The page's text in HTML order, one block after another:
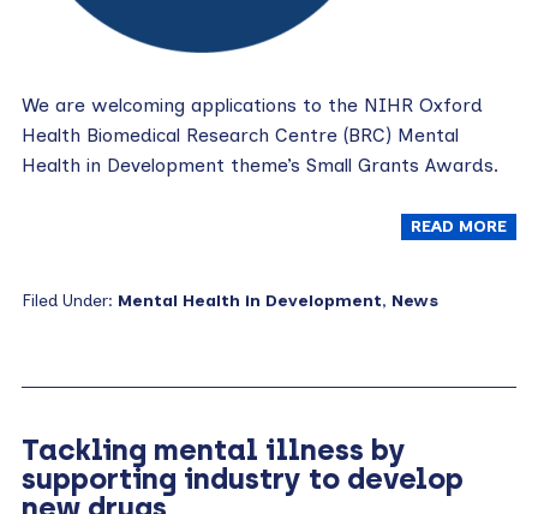
We are welcoming applications to the NIHR Oxford
Health Biomedical Research Centre (BRC) Mental
Health in Development theme’s Small Grants Awards.
READ MORE
Filed Under: Mental Health in Development, News
Tackling mental illness by
supporting industry to develop